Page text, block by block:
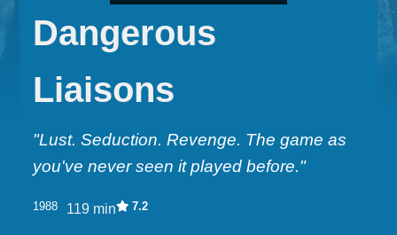
Dangerous
Liaisons
"Lust. Seduction. Revenge. The game as
you've never seen it played before."
1988 119 min 7.2